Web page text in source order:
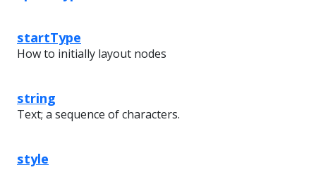
startType
How to initially layout nodes
string
Text; a sequence of characters.
style